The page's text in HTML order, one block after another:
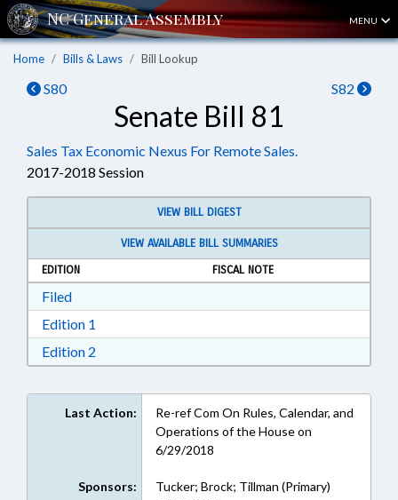
MENU
Home Bills & Laws Bill Lookup
S80 S82
Senate Bill 81
Sales Tax Economic Nexus For Remote Sales.
2017-2018 Session
VIEW BILL DIGEST
VIEW AVAILABLE BILL SUMMARIES
EDITION
FISCAL NOTE
FiledDownload Filed in RTF, Rich Text Format
Edition 1
Edition 2
Last Action:
Re-ref Com On Rules, Calendar, and
Operations of the House on
6/29/2018
Sponsors:
Tucker; Brock; Tillman (Primary)